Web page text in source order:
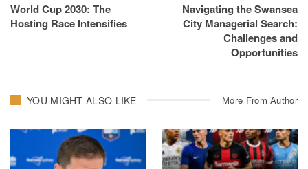
World Cup 2030: The
Hosting Race Intensifies
Navigating the Swansea
City Managerial Search:
Challenges and
Opportunities
YOU MIGHT ALSO LIKE More From Author